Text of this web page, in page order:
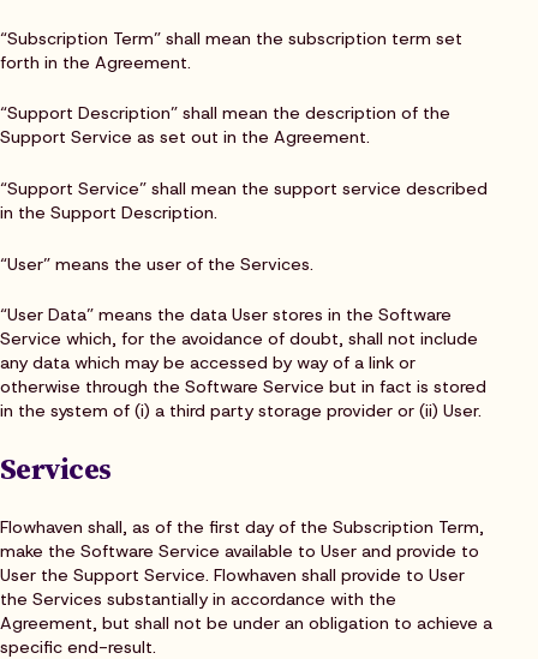
“Subscription Term” shall mean the subscription term set
forth in the Agreement.
“Support Description” shall mean the description of the
Support Service as set out in the Agreement.
“Support Service” shall mean the support service described
in the Support Description.
“User” means the user of the Services.
“User Data” means the data User stores in the Software
Service which, for the avoidance of doubt, shall not include
any data which may be accessed by way of a link or
otherwise through the Software Service but in fact is stored
in the system of (i) a third party storage provider or (ii) User.
Services
Flowhaven shall, as of the first day of the Subscription Term,
make the Software Service available to User and provide to
User the Support Service. Flowhaven shall provide to User
the Services substantially in accordance with the
Agreement, but shall not be under an obligation to achieve a
specific end-result.